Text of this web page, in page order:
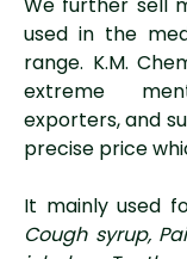
We further sell
used in the
range. K.M.
extreme
exporters, and
precise price
It mainly used
Cough syrup,